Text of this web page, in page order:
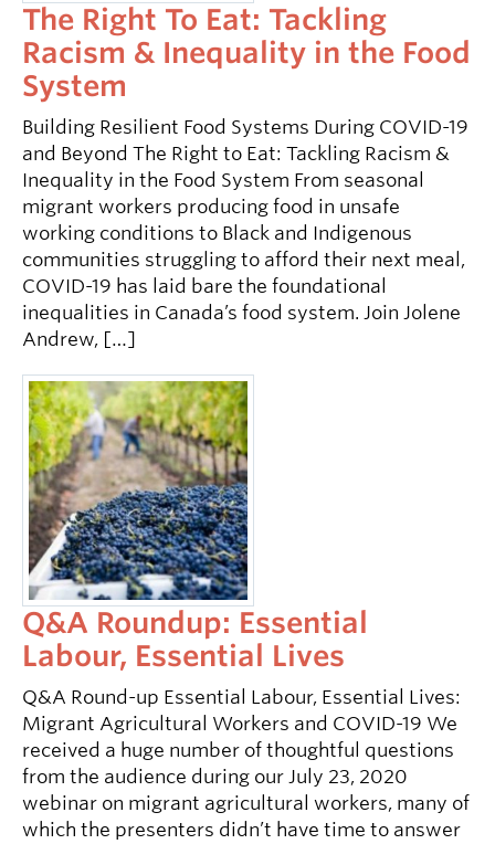
The Right To Eat: Tackling
Racism & Inequality in the Food
System
Building Resilient Food Systems During COVID-19
and Beyond The Right to Eat: Tackling Racism &
Inequality in the Food System From seasonal
migrant workers producing food in unsafe
working conditions to Black and Indigenous
communities struggling to afford their next meal,
COVID-19 has laid bare the foundational
inequalities in Canada’s food system. Join Jolene
Andrew, […]
Q&A Roundup: Essential
Labour, Essential Lives
Q&A Round-up Essential Labour, Essential Lives:
Migrant Agricultural Workers and COVID-19 We
received a huge number of thoughtful questions
from the audience during our July 23, 2020
webinar on migrant agricultural workers, many of
which the presenters didn’t have time to answer